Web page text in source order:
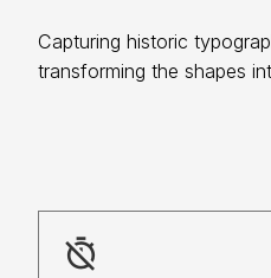
Capturing historic
transforming the shapes
timer_off